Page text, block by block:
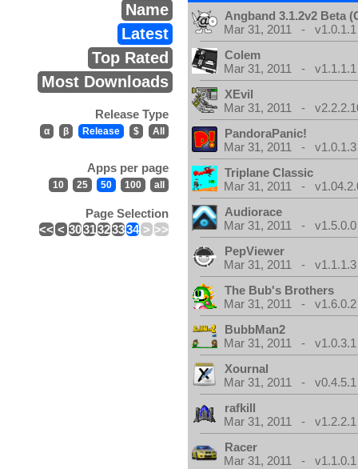
Name
Latest
Top Rated
Most Downloads
Release Type
α β Release $ All
Apps per page
10 25 50 100 all
Page Selection
<< < 3031323334 > >>
Angband 3.1.2v2 Beta
Mar 31, 2011 - v1.0.1.1
Colem
Mar 31, 2011 - v1.1.1.1
XEvil
Mar 31, 2011 -
PandoraPanic!
Mar 31, 2011 - v1.0.1.3
Triplane Classic
Mar 31, 2011 -
Audiorace
Mar 31, 2011 - v1.5.0.0
PepViewer
Mar 31, 2011 - v1.1.1.3
The Bub's Brothers
Mar 31, 2011 - v1.6.0.2
BubbMan2
Mar 31, 2011 - v1.0.3.1
Xournal
Mar 31, 2011 - v0.4.5.1
rafkill
Mar 31, 2011 - v1.2.2.1
Racer
Mar 31, 2011 - v1.1.0.1